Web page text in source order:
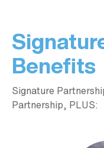
Benefits
Signature
Partnership, PLUS: